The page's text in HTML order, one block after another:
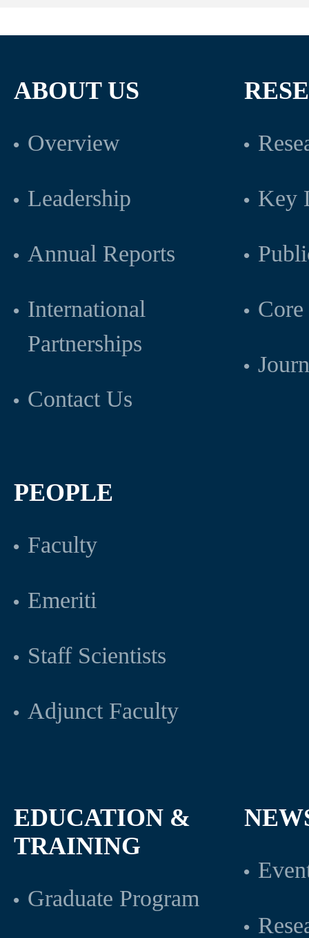
ABOUT US
Overview
Leadership
Annual Reports
International
Partnerships
Contact Us
Key
PEOPLE
Faculty
Emeriti
Staff Scientists
Adjunct Faculty
EDUCATION &
TRAINING
Graduate Program